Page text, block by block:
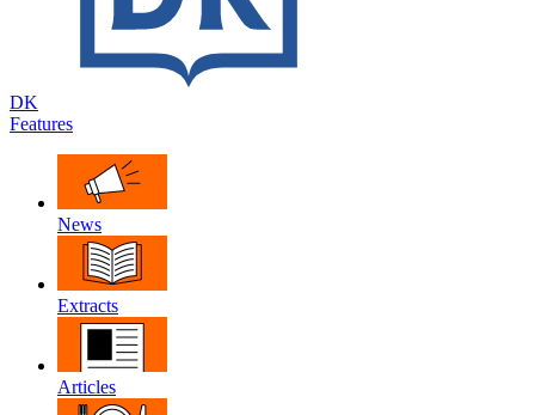
DK
Features
News
Extracts
Articles